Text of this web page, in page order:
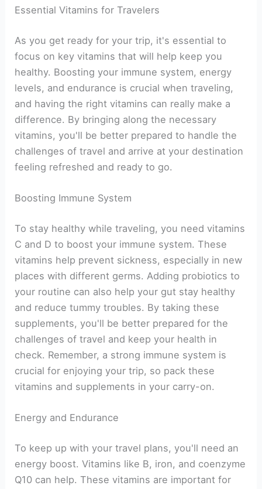
Essential Vitamins for Travelers
As you get ready for your trip, it's essential to
focus on key vitamins that will help keep you
healthy. Boosting your immune system, energy
levels, and endurance is crucial when traveling,
and having the right vitamins can really make a
difference. By bringing along the necessary
vitamins, you'll be better prepared to handle the
challenges of travel and arrive at your destination
feeling refreshed and ready to go.
Boosting Immune System
To stay healthy while traveling, you need vitamins
C and D to boost your immune system. These
vitamins help prevent sickness, especially in new
places with different germs. Adding probiotics to
your routine can also help your gut stay healthy
and reduce tummy troubles. By taking these
supplements, you'll be better prepared for the
challenges of travel and keep your health in
check. Remember, a strong immune system is
crucial for enjoying your trip, so pack these
vitamins and supplements in your carry-on.
Energy and Endurance
To keep up with your travel plans, you'll need an
energy boost. Vitamins like B, iron, and coenzyme
Q10 can help. These vitamins are important for